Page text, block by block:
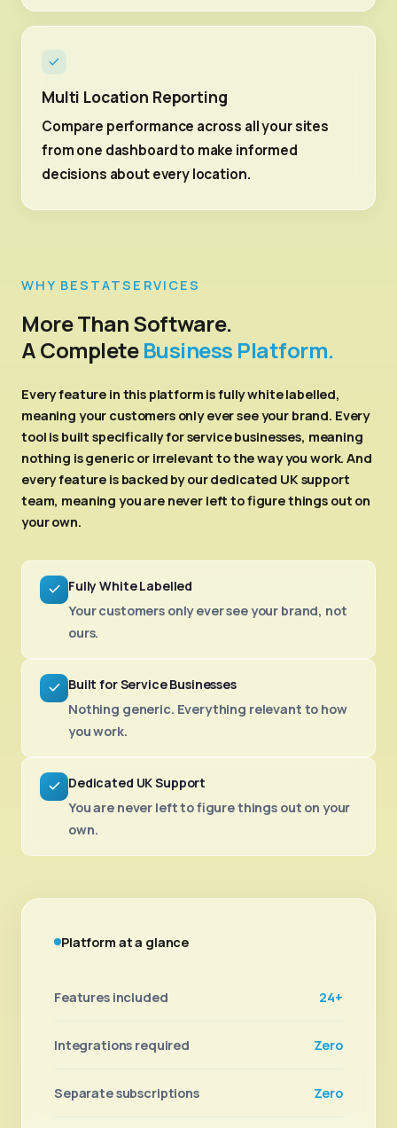
Multi Location Reporting
Compare performance across all your sites
from one dashboard to make informed
decisions about every location.
WHY BESTATSERVICES
More Than Software.
A CompleteBusiness Platform.
Every feature in this platform is fully white labelled,
meaning your customers only ever see your brand. Every
tool is built specifically for service businesses, meaning
nothing is generic or irrelevant to the way you work. And
every feature is backed by our dedicated UK support
team, meaning you are never left to figure things out on
your own.
Fully White Labelled
Your customers only ever see your brand, not
ours.
Built for Service Businesses
Nothing generic. Everything relevant to how
you work.
Dedicated UK Support
You are never left to figure things out on your
own.
Platform at a glance
Features included 24+
Integrations required Zero
Separate subscriptions Zero